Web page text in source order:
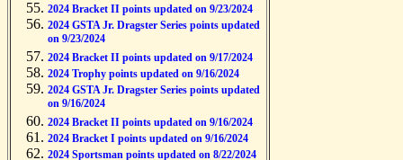
2024 Bracket II points updated on 9/23/2024
2024 GSTA Jr. Dragster Series points updated
on 9/23/2024
2024 Bracket II points updated on 9/17/2024
2024 Trophy points updated on 9/16/2024
2024 GSTA Jr. Dragster Series points updated
on 9/16/2024
2024 Bracket II points updated on 9/16/2024
2024 Bracket I points updated on 9/16/2024
2024 Sportsman points updated on 8/22/2024